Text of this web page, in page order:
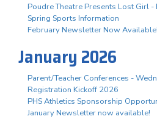
Poudre Theatre Presents Lost Girl -
Spring Sports Information
February Newsletter Now Available!
January 2026
Parent/Teacher Conferences -
Registration Kickoff 2026
PHS Athletics Sponsorship
January Newsletter now available!